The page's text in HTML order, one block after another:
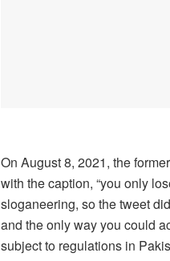
On August 8, 2021, the
with the caption, “you only
sloganeering, so the tweet
and the only way you could
subject to regulations in